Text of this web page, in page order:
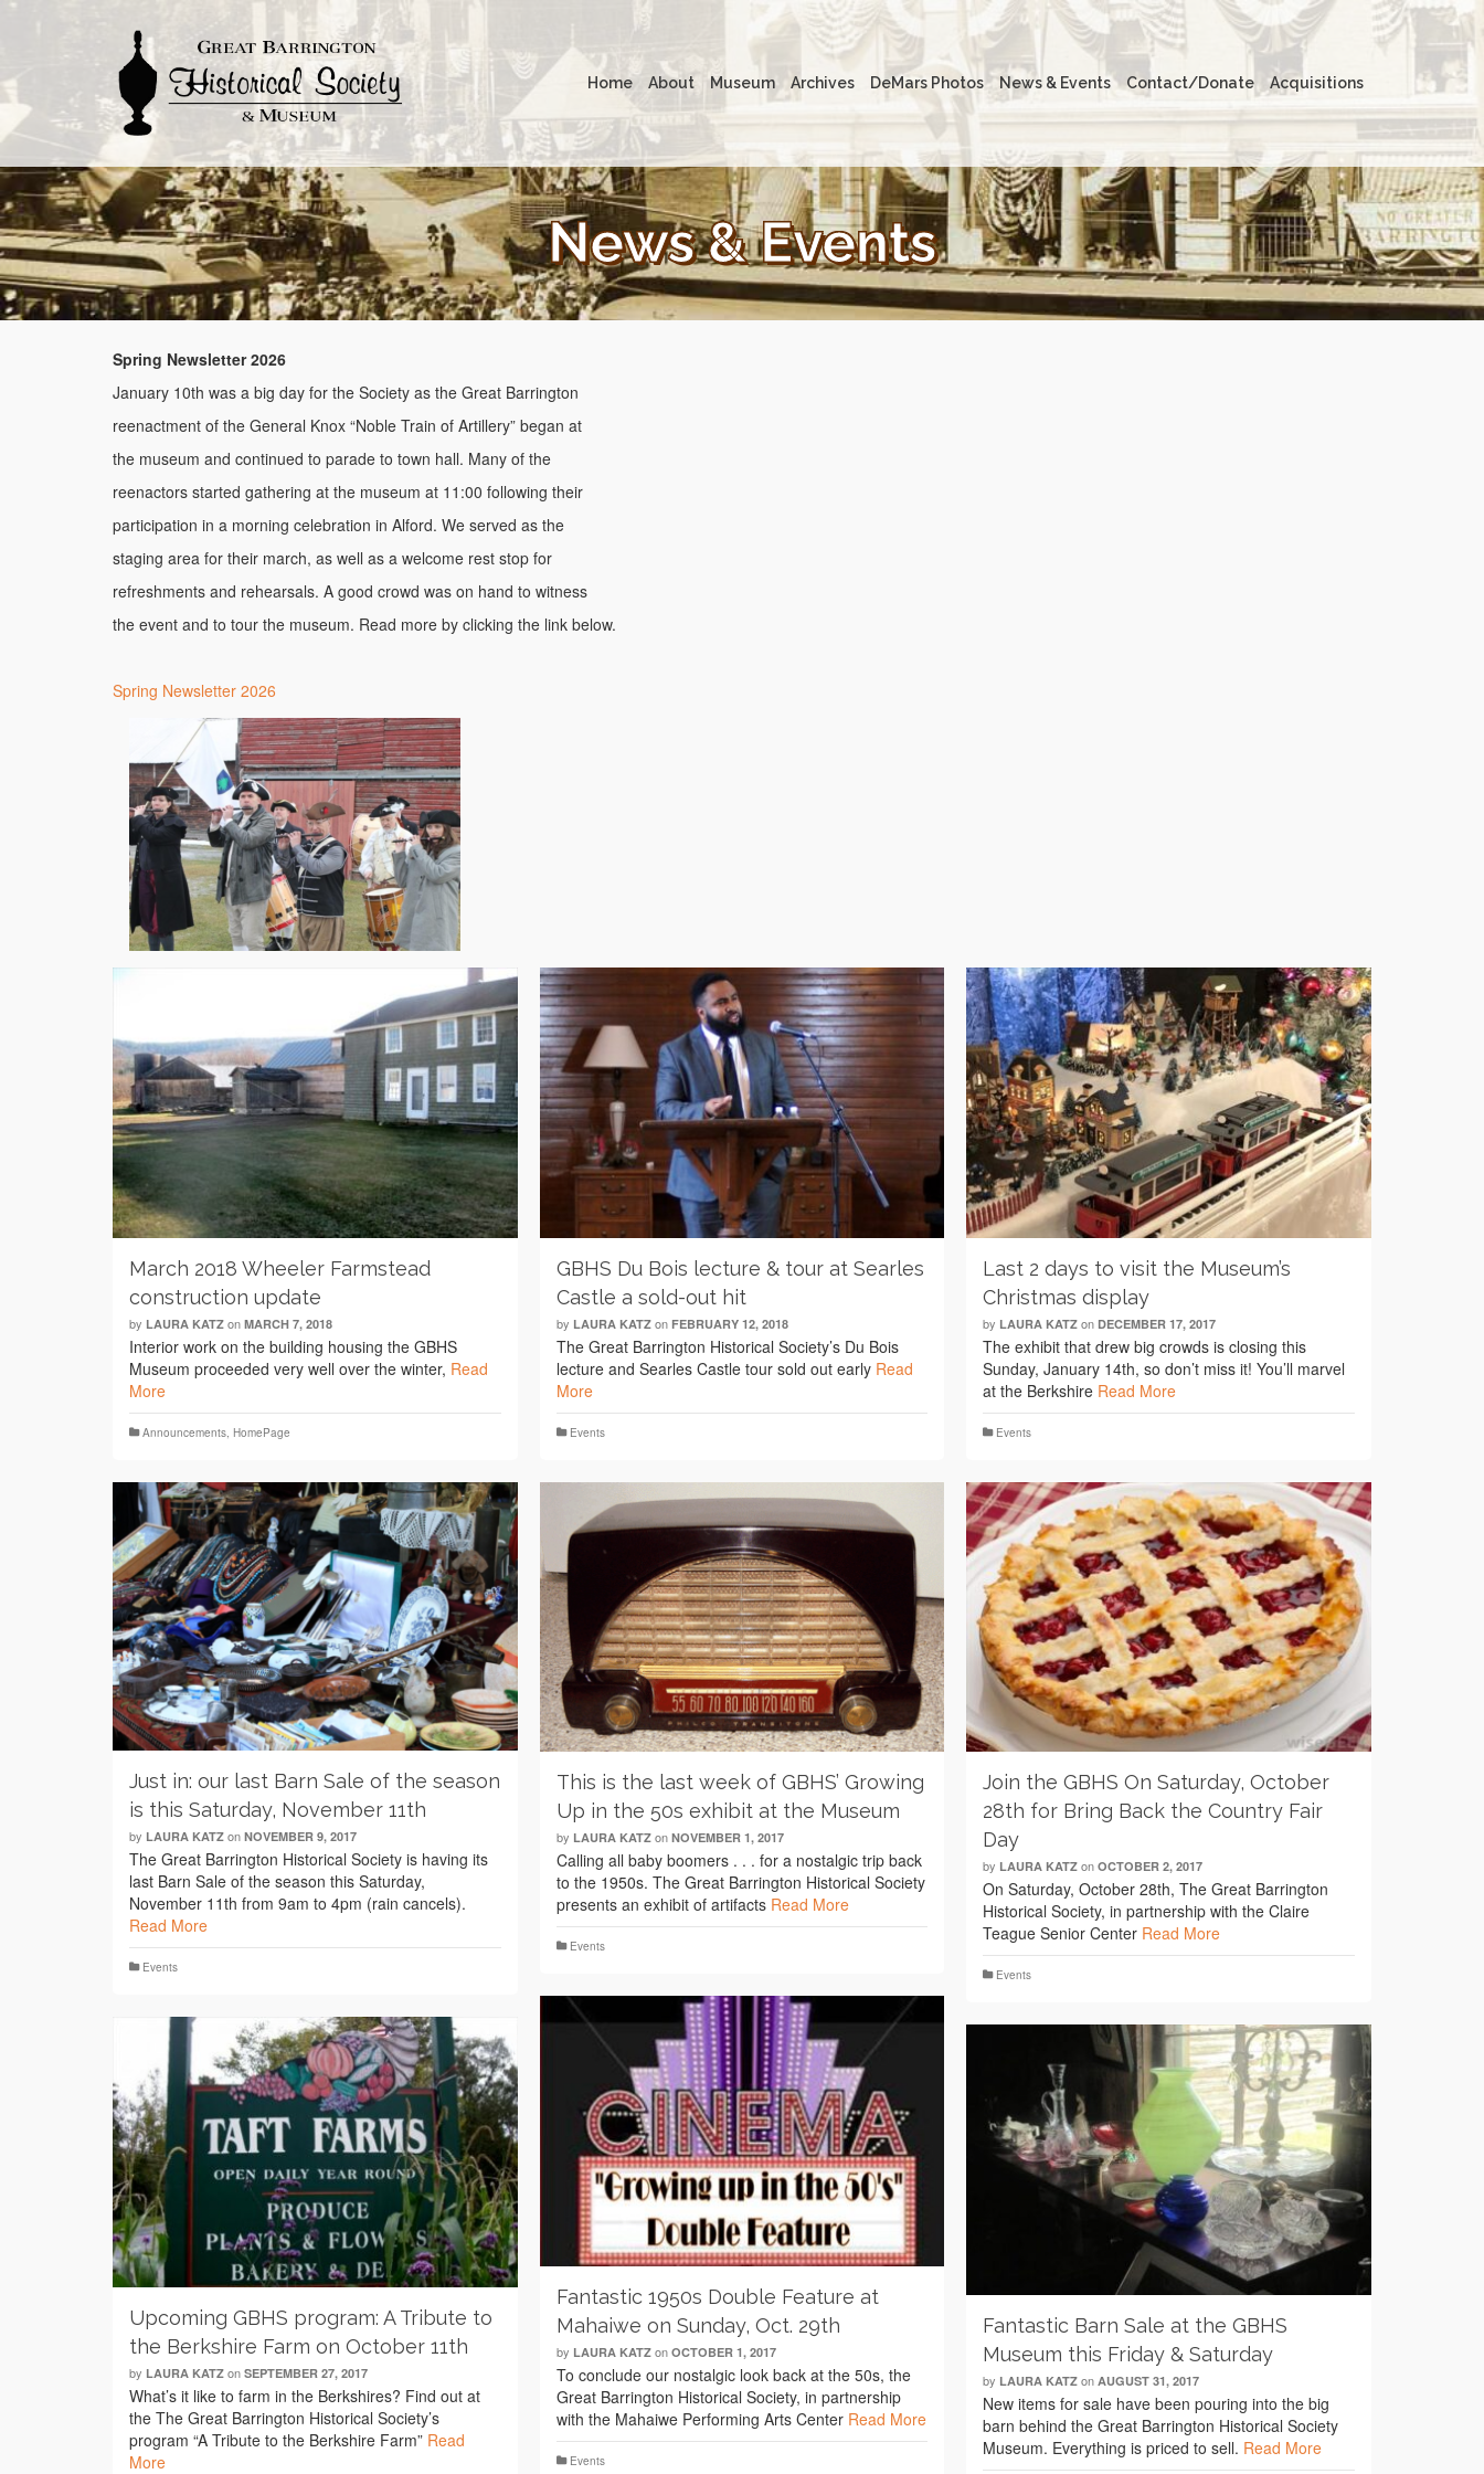
Home About Museum Archives DeMars Photos News & Events Contact/Donate Acquisitions
News & Events
Spring Newsletter 2026
January 10th was a big day for the Society as the Great Barrington
reenactment of the General Knox “Noble Train of Artillery” began at
the museum and continued to parade to town hall. Many of the
reenactors started gathering at the museum at 11:00 following their
participation in a morning celebration in Alford. We served as the
staging area for their march, as well as a welcome rest stop for
refreshments and rehearsals. A good crowd was on hand to witness
the event and to tour the museum. Read more by clicking the link below.
Spring Newsletter 2026
March 2018 Wheeler Farmstead
construction update
by LAURA KATZ on MARCH 7, 2018
Interior work on the building housing the GBHS
Museum proceeded very well over the winter, Read
More
Announcements HomePage
GBHS Du Bois lecture & tour at Searles
Castle a sold-out hit
by LAURA KATZ on FEBRUARY 12, 2018
The Great Barrington Historical Society’s Du Bois
lecture and Searles Castle tour sold out early Read
More
Events
Last 2 days to visit the Museum’s
Christmas display
by LAURA KATZ on DECEMBER 17, 2017
The exhibit that drew big crowds is closing this
Sunday, January 14th, so don’t miss it! You’ll marvel
at the Berkshire Read More
Events
Just in: our last Barn Sale of the season
is this Saturday, November 11th
by LAURA KATZ on NOVEMBER 9, 2017
The Great Barrington Historical Society is having its
last Barn Sale of the season this Saturday,
November 11th from 9am to 4pm (rain cancels).
Read More
Events
This is the last week of GBHS’ Growing
Up in the 50s exhibit at the Museum
by LAURA KATZ on NOVEMBER 1, 2017
Calling all baby boomers . . . for a nostalgic trip back
to the 1950s. The Great Barrington Historical Society
presents an exhibit of artifacts Read More
Events
Join the GBHS On Saturday, October
28th for Bring Back the Country Fair
Day
by LAURA KATZ onOCTOBER 2, 2017
On Saturday, October 28th, The Great Barrington
Historical Society, in partnership with the Claire
Teague Senior Center Read More
Events
Fantastic 1950s Double Feature at
Mahaiwe on Sunday, Oct. 29th
by LAURA KATZ on OCTOBER 1, 2017
To conclude our nostalgic look back at the 50s, the
Great Barrington Historical Society, in partnership
with the Mahaiwe Performing Arts Center Read More
Events
Upcoming GBHS program: A Tribute to
the Berkshire Farm on October 11th
by LAURA KATZ on SEPTEMBER 27, 2017
What’s it like to farm in the Berkshires? Find out at
the The Great Barrington Historical Society’s
program “A Tribute to the Berkshire Farm” Read
More
Fantastic Barn Sale at the GBHS
Museum this Friday & Saturday
by LAURA KATZ onAUGUST 31, 2017
New items for sale have been pouring into the big
barn behind the Great Barrington Historical Society
Museum. Everything is priced to sell. Read More